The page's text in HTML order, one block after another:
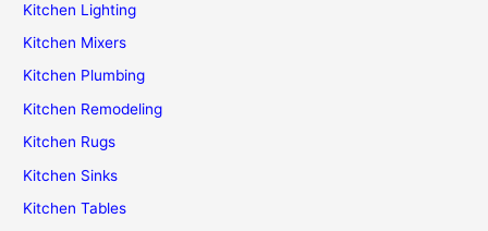
Kitchen Lighting
Kitchen Mixers
Kitchen Plumbing
Kitchen Remodeling
Kitchen Rugs
Kitchen Sinks
Kitchen Tables